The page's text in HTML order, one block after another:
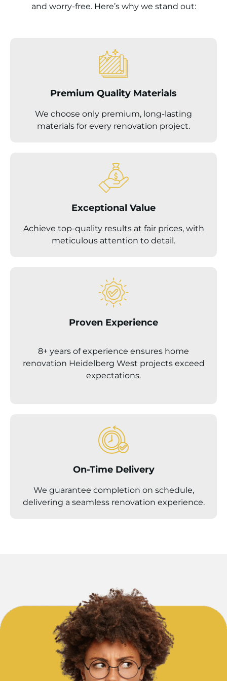
and worry-free. Here’s why we stand out:
Premium Quality Materials
We choose only premium, long-lasting
materials for every renovation project.
Exceptional Value
Achieve top-quality results at fair prices, with
meticulous attention to detail.
Proven Experience
8+ years of experience ensures home
renovation Heidelberg West projects exceed
expectations.
On-Time Delivery
We guarantee completion on schedule,
delivering a seamless renovation experience.